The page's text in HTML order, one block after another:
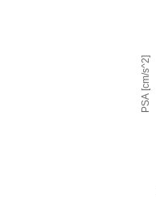
PSA [cm/s^2]